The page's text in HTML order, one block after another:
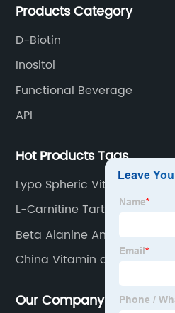
Products Category
D-Biotin
Inositol
Functional Beverage
API
Hot Products Tags
Lypo Spheric Vitamin C
L-Carnitine Tartrate
Beta Alanine And Taurine
China Vitamin a and
Our Company